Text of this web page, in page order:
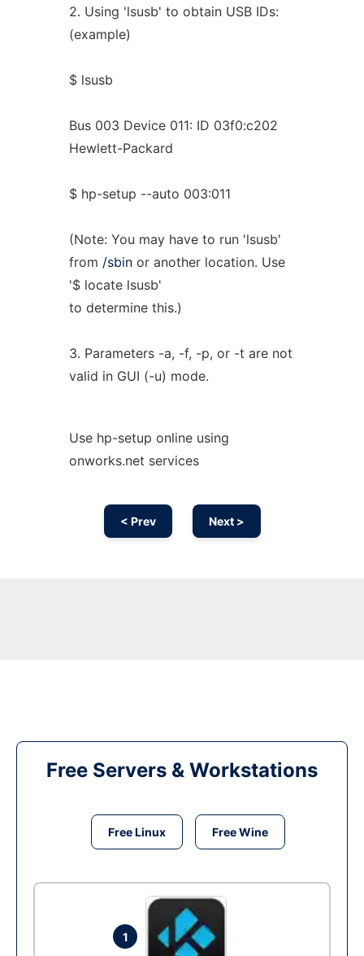
2. Using 'lsusb' to obtain USB IDs:
(example)
$ lsusb
Bus 003 Device 011: ID 03f0:c202
Hewlett-Packard
$ hp-setup --auto 003:011
(Note: You may have to run 'lsusb'
from /sbinor another location. Use
'$ locate lsusb'
to determine this.)
3. Parameters -a, -f, -p, or -t are not
valid in GUI (-u) mode.
Use hp-setup online using
onworks.net services
< Prev Next >
Free Servers & Workstations
Free Linux Free Wine
1